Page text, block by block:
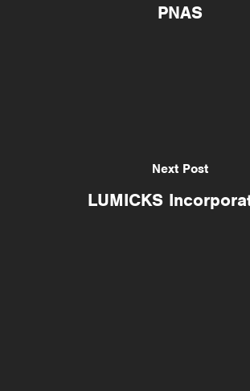
PNAS
Next Post
LUMICKS